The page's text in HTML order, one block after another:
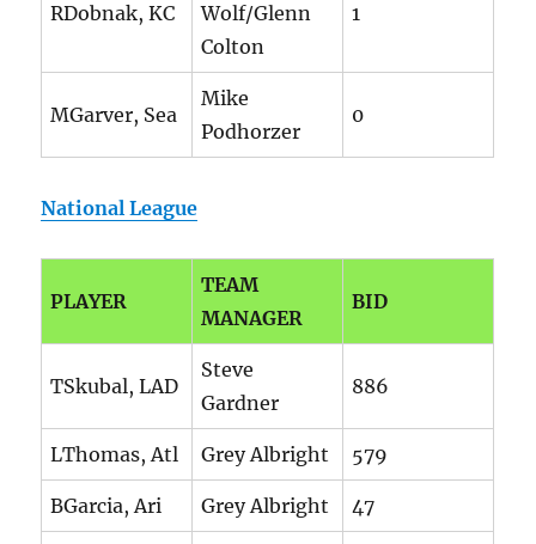
RDobnak, KC
Wolf/Glenn
Colton
1
MGarver, Sea
Mike
Podhorzer
0
National League
PLAYER
TEAM
MANAGER
BID
TSkubal, LAD
Steve
Gardner
886
LThomas, Atl Grey Albright 579
BGarcia, Ari Grey Albright 47